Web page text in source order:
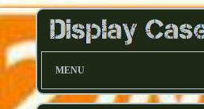
MENU